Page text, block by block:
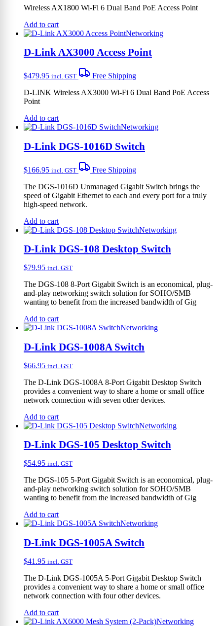
Wireless AX1800 Wi-Fi 6 Dual Band PoE Access Point
Add to cart
Networking
D-Link AX3000 Access Point
$479.95 incl. GST
Free Shipping
D-LINK Wireless AX3000 Wi-Fi 6 Dual Band PoE Access
Point
Add to cart
Networking
D-Link DGS-1016D Switch
$166.95 incl. GST
Free Shipping
The DGS-1016D Unmanaged Gigabit Switch brings the
speed of Gigabit Ethernet to each and every port for a truly
high-speed network.
Add to cart
Networking
D-Link DGS-108 Desktop Switch
$79.95 incl. GST
The DGS-108 8-Port Gigabit Switch is an economical, plug-
and-play networking switch solution for SOHO/SMB
wanting to benefit from the increased bandwidth of Gig
Add to cart
Networking
D-Link DGS-1008A Switch
$66.95 incl. GST
The D-Link DGS-1008A 8-Port Gigabit Desktop Switch
provides a convenient way to share a home or small office
network connection with seven other devices.
Add to cart
Networking
D-Link DGS-105 Desktop Switch
$54.95 incl. GST
The DGS-105 5-Port Gigabit Switch is an economical, plug-
and-play networking switch solution for SOHO/SMB
wanting to benefit from the increased bandwidth of Gig
Add to cart
Networking
D-Link DGS-1005A Switch
$41.95 incl. GST
The D-Link DGS-1005A 5-Port Gigabit Desktop Switch
provides a convenient way to share a home or small office
network connection with four other devices.
Add to cart
Networking